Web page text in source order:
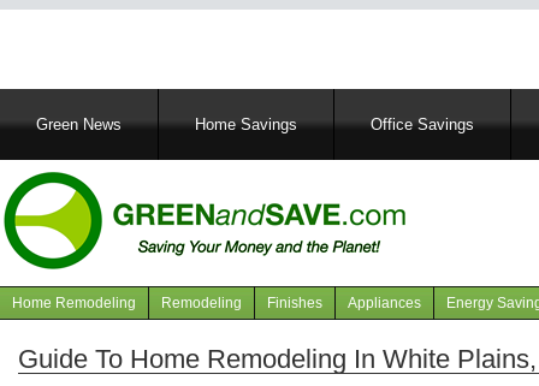
MainGreen News Home Savings Office Savings
Navigation
articles
Home Remodeling Remodeling Finishes Appliances Energy
Guide To Home Remodeling In White